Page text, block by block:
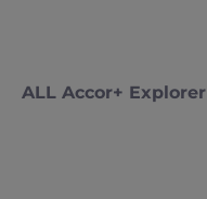
ALL Accor+ Explorer